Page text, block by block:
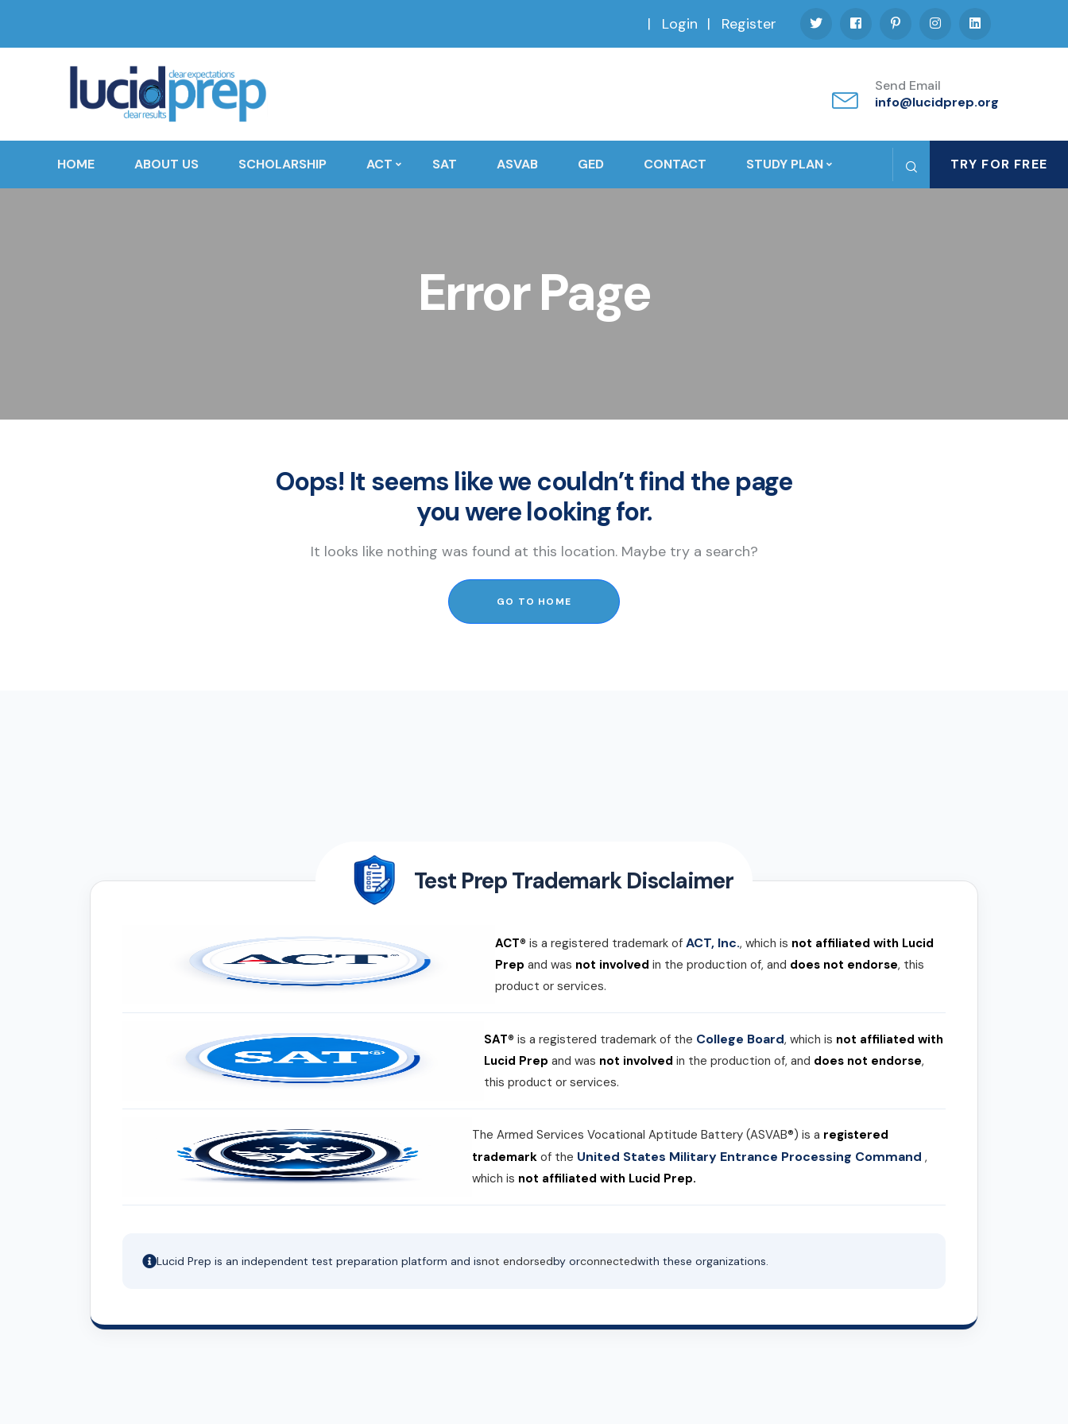
Login Register
Send Email
info@lucidprep.org
HOME ABOUT US SCHOLARSHIP ACT SAT ASVAB GED CONTACT STUDY PLAN TRY FOR FREE
Error Page
Oops! It seems like we couldn’t find the page
you were looking for.
It looks like nothing was found at this location. Maybe try a search?
GO TO HOME
Test Prep Trademark Disclaimer
ACT® is a registered trademark of ACT, Inc., which is not affiliated with Lucid
Prep and was not involved in the production of, and does not endorse, this
product or services.
SAT® is a registered trademark of the College Board, which is not affiliated with
Lucid Prep and was not involved in the production of, and does not endorse,
this product or services.
The Armed Services Vocational Aptitude Battery (ASVAB®) is a registered
trademark of the United States Military Entrance Processing Command,
which is not affiliated with Lucid Prep.
Lucid Prep is an independent test preparation platform and isnot endorsedby orconnectedwith these organizations.